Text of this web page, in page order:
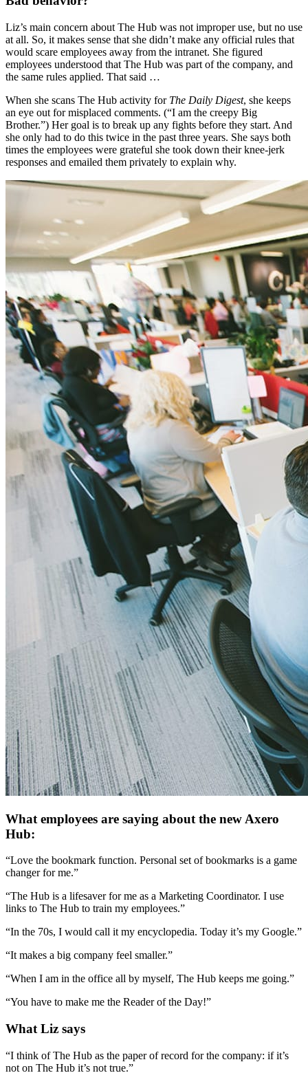
Liz’s main concern about The Hub was not improper use, but no use
at all. So, it makes sense that she didn’t make any official rules that
would scare employees away from the intranet. She figured
employees understood that The Hub was part of the company, and
the same rules applied. That said …
When she scans The Hub activity for The Daily Digest, she keeps
an eye out for misplaced comments. (“I am the creepy Big
Brother.”) Her goal is to break up any fights before they start. And
she only had to do this twice in the past three years. She says both
times the employees were grateful she took down their knee-jerk
responses and emailed them privately to explain why.
What employees are saying about the new Axero
Hub:
“Love the bookmark function. Personal set of bookmarks is a game
changer for me.”
“The Hub is a lifesaver for me as a Marketing Coordinator. I use
links to The Hub to train my employees.”
“In the 70s, I would call it my encyclopedia. Today it’s my Google.”
“It makes a big company feel smaller.”
“When I am in the office all by myself, The Hub keeps me going.”
“You have to make me the Reader of the Day!”
What Liz says
“I think of The Hub as the paper of record for the company: if it’s
not on The Hub it’s not true.”